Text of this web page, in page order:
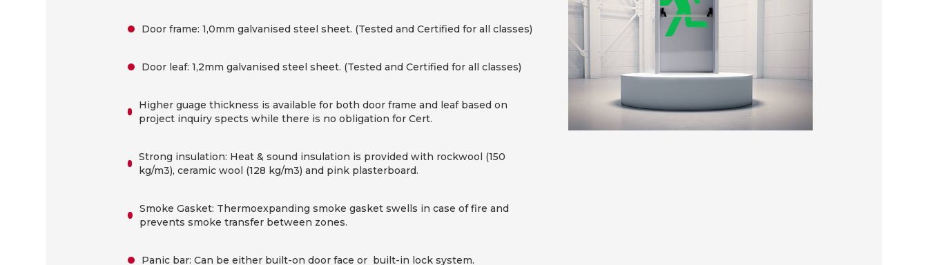
Door frame: 1,0mm galvanised steel sheet. (Tested and Certified for all classes)
Door leaf: 1,2mm galvanised steel sheet. (Tested and Certified for all classes)
Higher guage thickness is available for both door frame and leaf based on
project inquiry spects while there is no obligation for Cert.
Strong insulation: Heat & sound insulation is provided with rockwool (150
kg/m3), ceramic wool (128 kg/m3) and pink plasterboard.
Smoke Gasket: Thermoexpanding smoke gasket swells in case of fire and
prevents smoke transfer between zones.
Panic bar: Can be either built-on door face or built-in lock system.